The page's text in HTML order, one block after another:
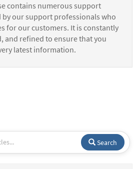
contains numerous support
by our support professionals who
for our customers. It is constantly
and refined to ensure that you
latest information.
Search